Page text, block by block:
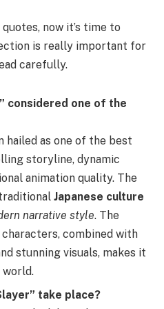
now it’s time to
is really important for
carefully.
considered one of the
hailed as one of the best
storyline, dynamic
animation quality. The
Japanese culture
narrative style. The
combined with
stunning visuals, makes it
world.
take place?